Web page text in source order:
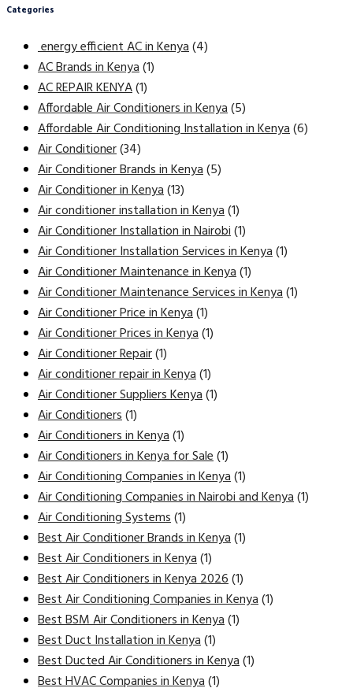
Categories
energy efficient AC in Kenya(4)
AC Brands in Kenya(1)
AC REPAIR KENYA(1)
Affordable Air Conditioners in Kenya(5)
Affordable Air Conditioning Installation in Kenya(6)
Air Conditioner(34)
Air Conditioner Brands in Kenya(5)
Air Conditioner in Kenya(13)
Air conditioner installation in Kenya(1)
Air Conditioner Installation in Nairobi(1)
Air Conditioner Installation Services in Kenya(1)
Air Conditioner Maintenance in Kenya(1)
Air Conditioner Maintenance Services in Kenya(1)
Air Conditioner Price in Kenya(1)
Air Conditioner Prices in Kenya(1)
Air Conditioner Repair(1)
Air conditioner repair in Kenya(1)
Air Conditioner Suppliers Kenya(1)
Air Conditioners(1)
Air Conditioners in Kenya(1)
Air Conditioners in Kenya for Sale(1)
Air Conditioning Companies in Kenya(1)
Air Conditioning Companies in Nairobi and Kenya(1)
Air Conditioning Systems(1)
Best Air Conditioner Brands in Kenya(1)
Best Air Conditioners in Kenya(1)
Best Air Conditioners in Kenya 2026(1)
Best Air Conditioning Companies in Kenya(1)
Best BSM Air Conditioners in Kenya(1)
Best Duct Installation in Kenya(1)
Best Ducted Air Conditioners in Kenya(1)
Best HVAC Companies in Kenya(1)